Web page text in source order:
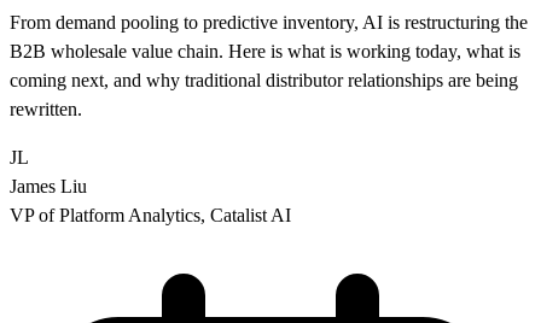
From demand pooling to predictive inventory, AI is restructuring the
B2B wholesale value chain. Here is what is working today, what is
coming next, and why traditional distributor relationships are being
rewritten.
JL
James Liu
VP of Platform Analytics, Catalist AI